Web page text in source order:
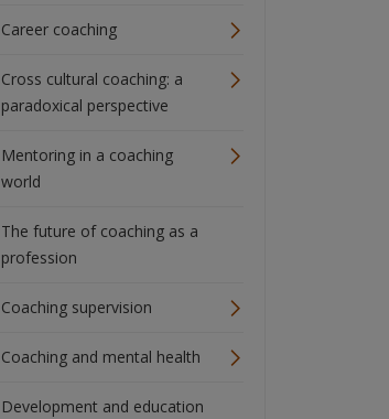
Career coaching
Cross cultural coaching: a
paradoxical perspective
Mentoring in a coaching
world
The future of coaching as a
profession
Coaching supervision
Coaching and mental health
Development and education